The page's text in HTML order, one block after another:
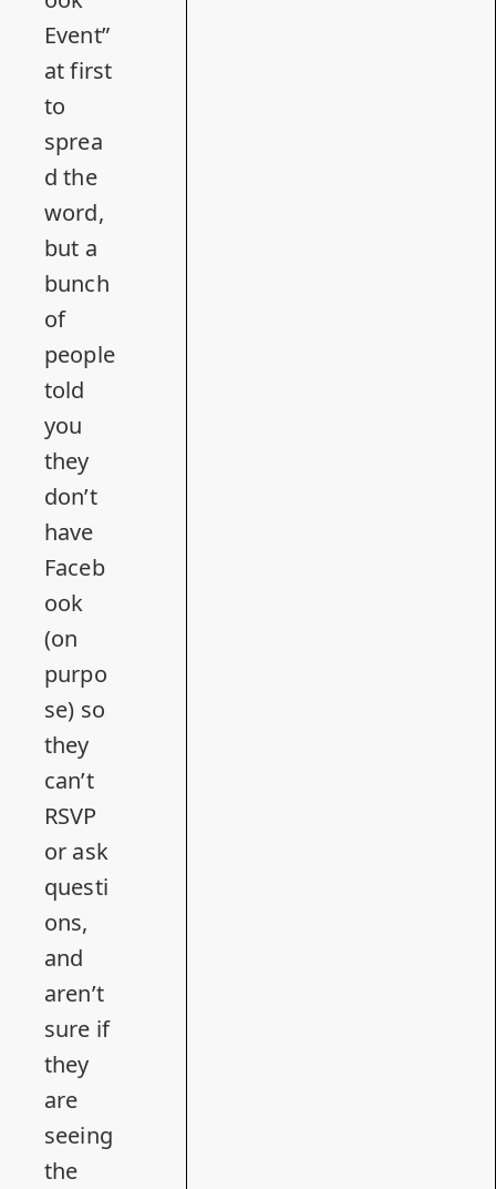
Event”
at first
to
sprea
d the
word,
but a
bunch
of
people
told
you
they
don’t
have
Faceb
ook
(on
purpo
se) so
they
can’t
RSVP
or ask
questi
ons,
and
aren’t
sure if
they
are
seeing
the